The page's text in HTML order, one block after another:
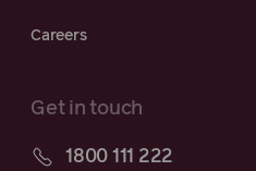
Careers
Get in touch
1800 111 222